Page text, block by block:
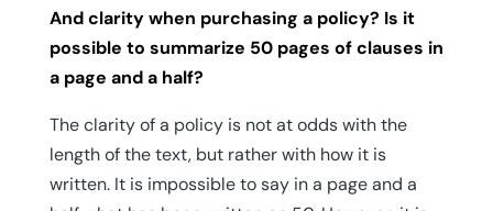
And clarity when purchasing a policy? Is it
possible to summarize 50 pages of clauses in
a page and a half?
The clarity of a policy is not at odds with the
length of the text, but rather with how it is
written. It is impossible to say in a page and a